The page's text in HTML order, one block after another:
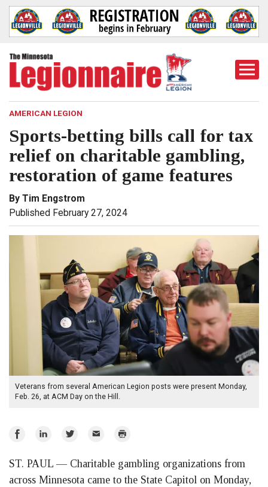
AMERICAN LEGION
Sports-betting bills call for tax
relief on charitable gambling,
restoration of game features
By Tim Engstrom
Published February 27, 2024
Veterans from several American Legion posts were present Monday,
Feb. 26, at ACM Day on the Hill.
Share
Facebook
Share
LinkedIn
Share
Twitter
Email Print
ST. PAUL — Charitable gambling organizations from
across Minnesota came to the State Capitol on Monday,